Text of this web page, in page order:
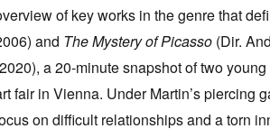
of key works in the genre that
and The Mystery of Picasso (Dir.
a 20-minute snapshot of two
fair in Vienna. Under Martin’s piercing
on difficult relationships and a torn